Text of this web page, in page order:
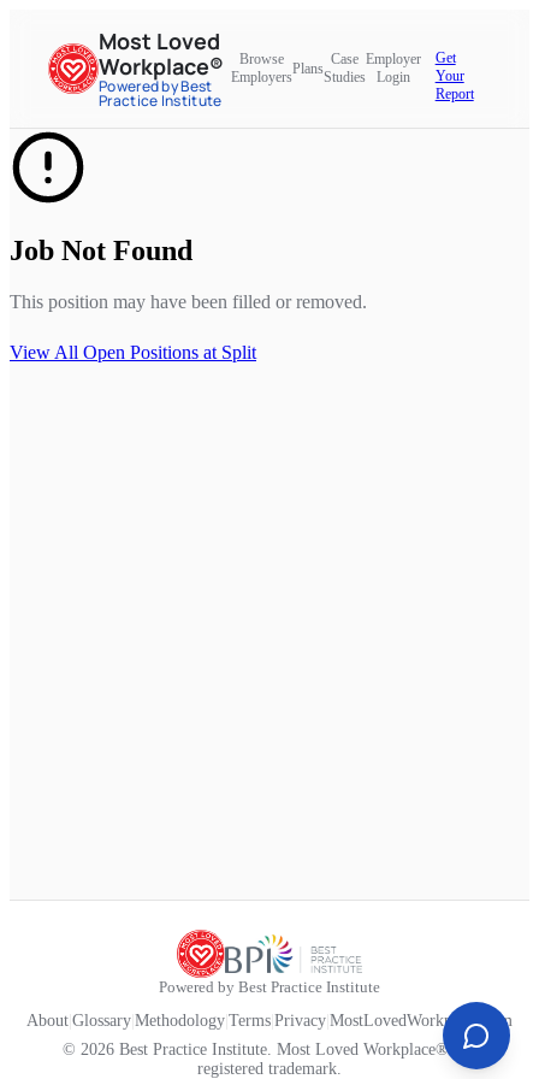
Most Loved
Workplace®
Powered by Best
Practice Institute
Browse
Employers
Plans
Case
Studies
Employer
Login
Get
Your
Report
Job Not Found
This position may have been filled or removed.
View All Open Positions at Split
Powered by Best Practice Institute
About Glossary Methodology Terms Privacy MostLovedWorkplace.com
© 2026 Best Practice Institute. Most Loved Workplace® is a
registered trademark.